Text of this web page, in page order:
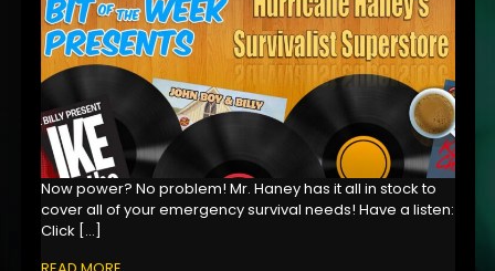
Now power? No problem! Mr. Haney has it all in stock to
cover all of your emergency survival needs! Have a listen:
Click […]